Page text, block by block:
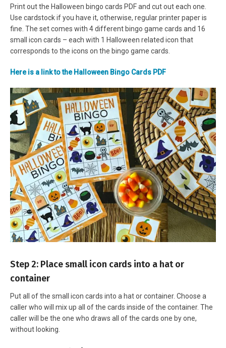
Print out the Halloween bingo cards PDF and cut out each one.
Use cardstock if you have it, otherwise, regular printer paper is
fine. The set comes with 4 different bingo game cards and 16
small icon cards – each with 1 Halloween related icon that
corresponds to the icons on the bingo game cards.
Here is a link to the Halloween Bingo Cards PDF
Step 2: Place small icon cards into a hat or
container
Put all of the small icon cards into a hat or container. Choose a
caller who will mix up all of the cards inside of the container. The
caller will be the one who draws all of the cards one by one,
without looking.